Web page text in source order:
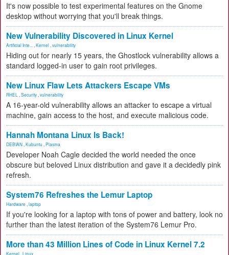
It's now possible to test experimental features on the Gnome
desktop without worrying that you'll break things.
New Vulnerability Discovered in Linux Kernel
Artificial Inte... Kernel vulnerability
Hiding out for nearly 15 years, the Ghostlock vulnerability allows a
standard logged-in user to gain root privileges.
New Linux Flaw Lets Attackers Escape VMs
RHEL Security vulnerability
A 16-year-old vulnerability allows an attacker to escape a virtual
machine, gain access to the host, and execute malicious code.
Hannah Montana Linux Is Back!
DEBIAN Kubuntu Plasma
Developer Noah Cagle decided the world needed the once
obscure but beloved Linux distribution and gave it a decidedly pink
refresh.
System76 Refreshes the Lemur Laptop
Hardware laptop
If you're looking for a laptop with tons of power and battery, look no
further than the latest iteration of the System76 Lemur Pro.
More than 43 Million Lines of Code in Linux Kernel 7.2
Kernel Linux